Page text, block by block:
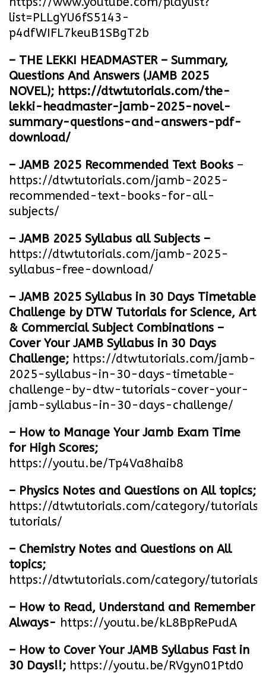
list=PLLgYU6fS5143-
p4dfWIFL7keuB1SBgT2b
– THE LEKKI HEADMASTER – Summary,
Questions And Answers (JAMB 2025
NOVEL); https://dtwtutorials.com/the-
lekki-headmaster-jamb-2025-novel-
summary-questions-and-answers-pdf-
download/
– JAMB 2025 Recommended Text Books –
https://dtwtutorials.com/jamb-2025-
recommended-text-books-for-all-
subjects/
– JAMB 2025 Syllabus all Subjects –
https://dtwtutorials.com/jamb-2025-
syllabus-free-download/
– JAMB 2025 Syllabus in 30 Days Timetable
Challenge by DTW Tutorials for Science, Art
& Commercial Subject Combinations –
Cover Your JAMB Syllabus in 30 Days
Challenge; https://dtwtutorials.com/jamb-
2025-syllabus-in-30-days-timetable-
challenge-by-dtw-tutorials-cover-your-
jamb-syllabus-in-30-days-challenge/
– How to Manage Your Jamb Exam Time
for High Scores;
https://youtu.be/Tp4Va8haib8
– Physics Notes and Questions on All topics;
https://dtwtutorials.com/category/tutorials/
tutorials/
– Chemistry Notes and Questions on All
topics;
https://dtwtutorials.com/category/tutorials/
– How to Read, Understand and Remember
Always- https://youtu.be/kL8BpRePudA
– How to Cover Your JAMB Syllabus Fast in
30 Days!!; https://youtu.be/RVgyn01Ptd0